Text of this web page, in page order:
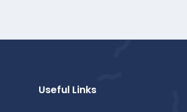
Useful Links